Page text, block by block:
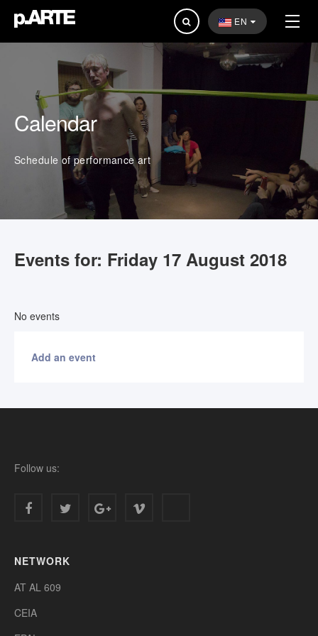
Search
...
EN
Calendar
Schedule of performance art
Events for: Friday 17 August 2018
No events
Add an event
Follow us:
NETWORK
AT AL 609
CEIA